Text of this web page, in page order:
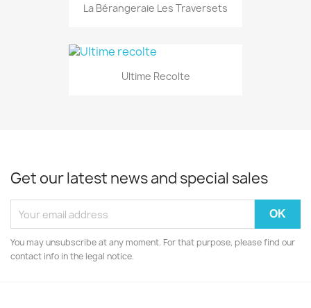
La Bérangeraie Les Traversets
Ultime Recolte
Get our latest news and special sales
You may unsubscribe at any moment. For that purpose, please find our
contact info in the legal notice.